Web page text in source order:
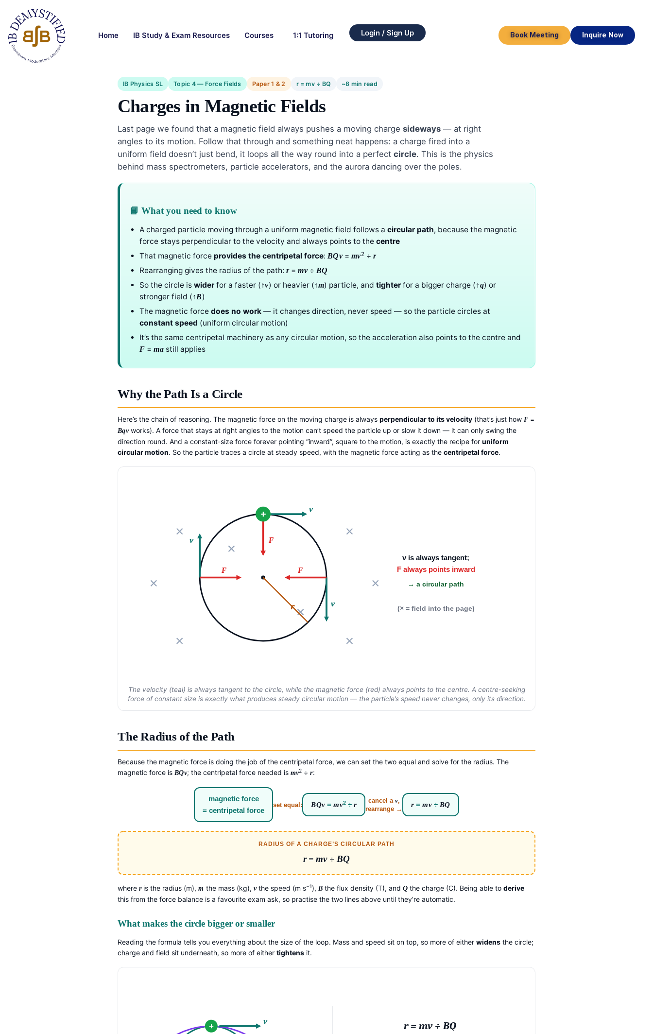
Home IB Study & Exam Resources Courses 1:1 Tutoring Login / Sign Up Book Meeting Inquire Now
IB Physics SL Topic 4 — Force Fields Paper 1 & 2 r = mv ÷ BQ ~8 min read
Charges in Magnetic Fields
Last page we found that a magnetic field always pushes a moving charge sideways — at right
angles to its motion. Follow that through and something neat happens: a charge fired into a
uniform field doesn’t just bend, it loops all the way round into a perfect circle. This is the physics
behind mass spectrometers, particle accelerators, and the aurora dancing over the poles.
📘 What you need to know
A charged particle moving through a uniform magnetic field follows a circular path, because the magnetic
force stays perpendicular to the velocity and always points to the centre
That magnetic force provides the centripetal force: BQv= mv2÷ r
Rearranging gives the radius of the path: r=mv÷ BQ
So the circle is wider for a faster (↑v) or heavier (↑m) particle, andtighter for a bigger charge (↑q) or
stronger field (↑B)
The magnetic force does no work — it changes direction, never speed — so the particle circles at
constant speed (uniform circular motion)
It’s the same centripetal machinery as any circular motion, so the acceleration also points to the centre and
F =mastill applies
Why the Path Is a Circle
Here’s the chain of reasoning. The magnetic force on the moving charge is always perpendicular to its velocity (that’s just how F =
Bqvworks). A force that stays at right angles to the motion can’t speed the particle up or slow it down — it can only swing the
direction round. And a constant-size force forever pointing “inward”, square to the motion, is exactly the recipe for uniform
circular motion. So the particle traces a circle at steady speed, with the magnetic force acting as the centripetal force.
r
v
F
+
v
F
v
F
v is always tangent;
F always points inward
→ a circular path
(× = field into the page)
The velocity (teal) is always tangent to the circle, while the magnetic force (red) always points to the centre. A centre-seeking
force of constant size is exactly what produces steady circular motion — the particle’s speed never changes, only its direction.
The Radius of the Path
Because the magnetic force is doing the job of the centripetal force, we can set the two equal and solve for the radius. The
magnetic force is BQv; the centripetal force needed is mv2 ÷r:
magnetic force
= centripetal force
set equal: BQv =mv2÷ r cancel a v,
rearrange →
r =mv ÷ BQ
RADIUS OF A CHARGE’S CIRCULAR PATH
r= mv÷ BQ
where ris the radius (m),m the mass (kg), vthe speed (m s−1), B the flux density (T), andQ the charge (C). Being able toderive
this from the force balance is a favourite exam ask, so practise the two lines above until they’re automatic.
What makes the circle bigger or smaller
Reading the formula tells you everything about the size of the loop. Mass and speed sit on top, so more of either widens the circle;
charge and field sit underneath, so more of either tightens it.
+
v r = mv ÷ BQ